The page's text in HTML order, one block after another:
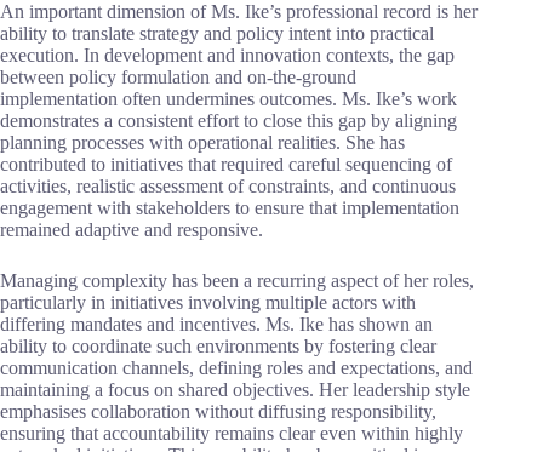
An important dimension of Ms. Ike’s professional record is her
ability to translate strategy and policy intent into practical
execution. In development and innovation contexts, the gap
between policy formulation and on-the-ground
implementation often undermines outcomes. Ms. Ike’s work
demonstrates a consistent effort to close this gap by aligning
planning processes with operational realities. She has
contributed to initiatives that required careful sequencing of
activities, realistic assessment of constraints, and continuous
engagement with stakeholders to ensure that implementation
remained adaptive and responsive.
Managing complexity has been a recurring aspect of her roles,
particularly in initiatives involving multiple actors with
differing mandates and incentives. Ms. Ike has shown an
ability to coordinate such environments by fostering clear
communication channels, defining roles and expectations, and
maintaining a focus on shared objectives. Her leadership style
emphasises collaboration without diffusing responsibility,
ensuring that accountability remains clear even within highly